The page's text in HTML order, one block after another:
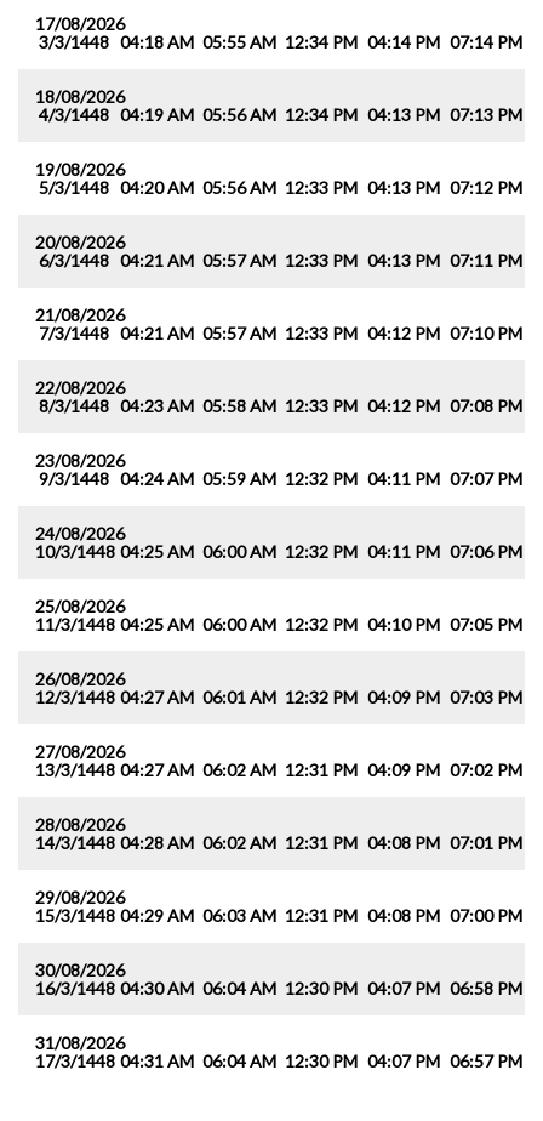
17/08/2026
3/3/1448 04:18 AM 05:55 AM 12:34 PM 04:14 PM 07:14 PM
18/08/2026
4/3/1448 04:19 AM 05:56 AM 12:34 PM 04:13 PM 07:13 PM
19/08/2026
5/3/1448 04:20 AM 05:56 AM 12:33 PM 04:13 PM 07:12 PM
20/08/2026
6/3/1448 04:21 AM 05:57 AM 12:33 PM 04:13 PM 07:11 PM
21/08/2026
7/3/1448 04:21 AM 05:57 AM 12:33 PM 04:12 PM 07:10 PM
22/08/2026
8/3/1448 04:23 AM 05:58 AM 12:33 PM 04:12 PM 07:08 PM
23/08/2026
9/3/1448 04:24 AM 05:59 AM 12:32 PM 04:11 PM 07:07 PM
24/08/2026
10/3/1448 04:25 AM 06:00 AM 12:32 PM 04:11 PM 07:06 PM
25/08/2026
11/3/1448 04:25 AM 06:00 AM 12:32 PM 04:10 PM 07:05 PM
26/08/2026
12/3/1448 04:27 AM 06:01 AM 12:32 PM 04:09 PM 07:03 PM
27/08/2026
13/3/1448 04:27 AM 06:02 AM 12:31 PM 04:09 PM 07:02 PM
28/08/2026
14/3/1448 04:28 AM 06:02 AM 12:31 PM 04:08 PM 07:01 PM
29/08/2026
15/3/1448 04:29 AM 06:03 AM 12:31 PM 04:08 PM 07:00 PM
30/08/2026
16/3/1448 04:30 AM 06:04 AM 12:30 PM 04:07 PM 06:58 PM
31/08/2026
17/3/1448 04:31 AM 06:04 AM 12:30 PM 04:07 PM 06:57 PM